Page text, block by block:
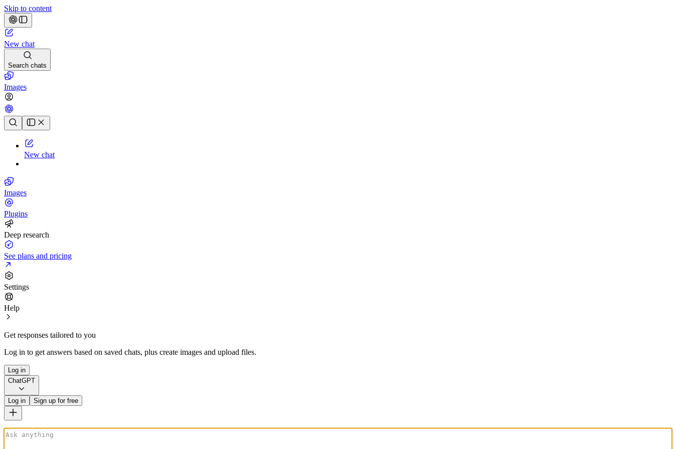
Skip to content
New chat
Search chats
Images
Chat history
New chat
Images
Plugins
Deep research
See plans and pricing
Settings
Help
Get responses tailored to you
Log in to get answers based on saved chats, plus create images and upload files.
Log in
ChatGPT
Log in Sign up for free